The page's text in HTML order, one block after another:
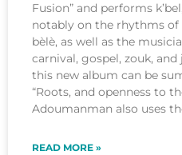
Fusion” and performs
notably on the rhythms of
bèlè, as well as the
carnival, gospel, zouk, and
this new album can be
“Roots, and openness to
Adoumanman also uses
READ MORE »